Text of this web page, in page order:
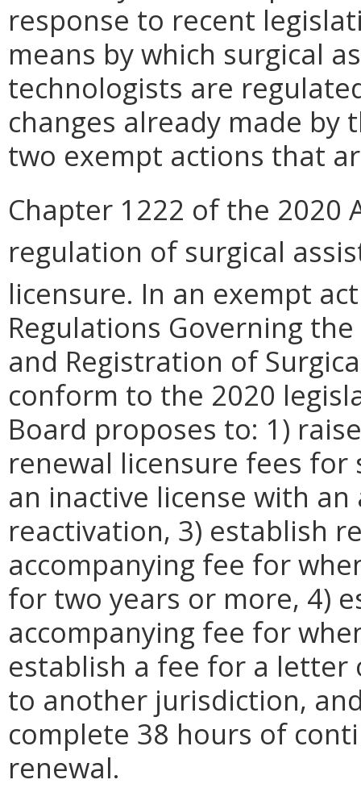
response to recent
means by which surgical
technologists are
changes already made by
two exempt actions that
Chapter 1222 of the 2020
regulation of surgical
licensure. In an exempt
Regulations Governing
and Registration of
conform to the 2020
Board proposes to: 1)
renewal licensure fees for
an inactive license with
reactivation, 3) establish
accompanying fee for
for two years or more, 4)
accompanying fee for
establish a fee for a
to another jurisdiction,
complete 38 hours of
renewal.